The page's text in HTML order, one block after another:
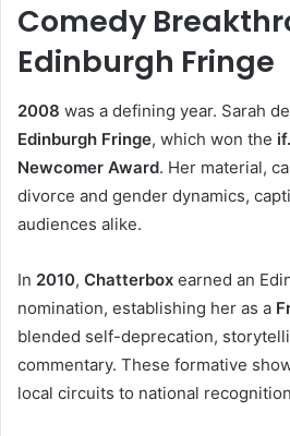
Comedy
Edinburgh Fringe
2008 was a defining year. Sarah
Edinburgh Fringe, which won the
Newcomer Award. Her material,
divorce and gender dynamics,
audiences alike.
In 2010, Chatterbox earned an
nomination, establishing her as a
blended self-deprecation,
commentary. These formative
local circuits to national